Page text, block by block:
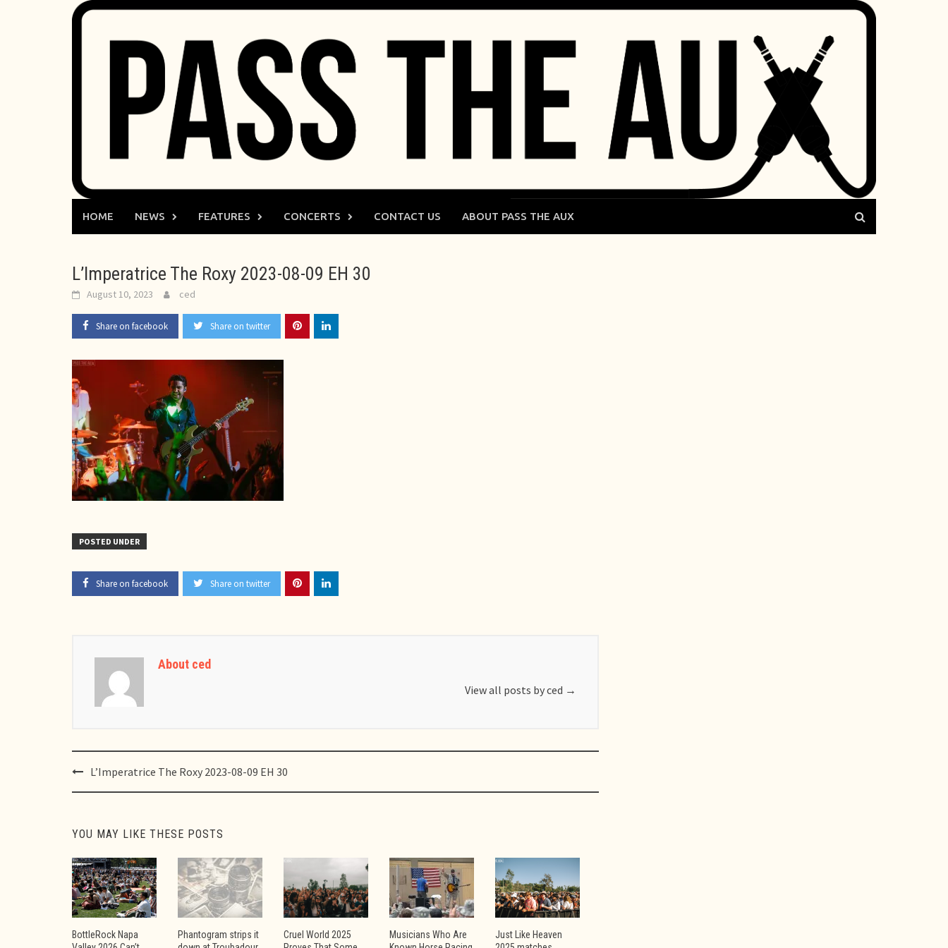
HOME NEWS FEATURES CONCERTS CONTACT US ABOUT PASS THE AUX
L’Imperatrice The Roxy 2023-08-09 EH 30
August 10, 2023 ced
Share on facebook Share on twitter
POSTED UNDER
Share on facebook Share on twitter
About ced
View all posts by ced →
PostL’Imperatrice The Roxy 2023-08-09 EH 30
YOU MAY LIKE THESE POSTS
BottleRock Napa
Phantogram strips it
Cruel World 2025
Musicians Who Are
Just Like Heaven